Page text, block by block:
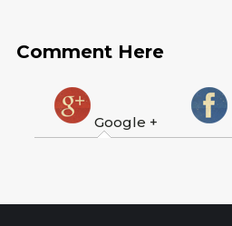
Comment Here
Google +